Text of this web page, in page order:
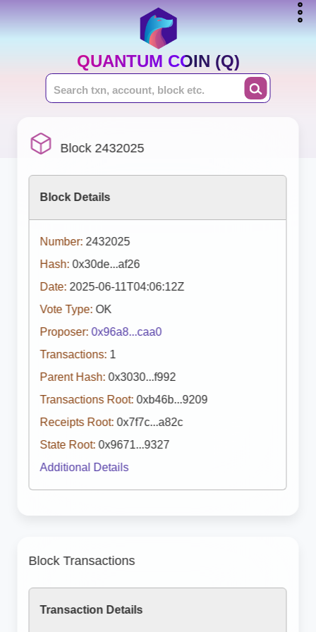
QUANTUM COIN (Q)
Block 2432025
Block Details
Number: 2432025
Hash: 0x30de...af26
Date: 2025-06-11T04:06:12Z
Vote Type: OK
Proposer: 0x96a8...caa0
Transactions: 1
Parent Hash: 0x3030...f992
Transactions Root: 0xb46b...9209
Receipts Root: 0x7f7c...a82c
State Root: 0x9671...9327
Additional Details
Block Transactions
Transaction Details